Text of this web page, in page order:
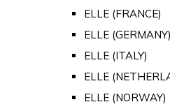
ELLE (FRANCE)
ELLE (GERMANY)
ELLE (ITALY)
ELLE
ELLE (NORWAY)